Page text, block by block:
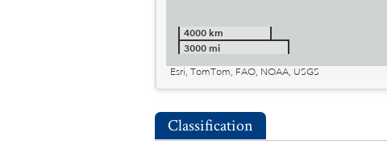
4000 km
3000 mi
Esri, TomTom, FAO, NOAA, USGS
Classification